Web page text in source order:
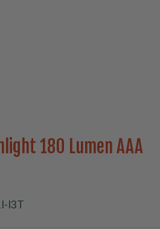
180 Lumen AAA
I3T